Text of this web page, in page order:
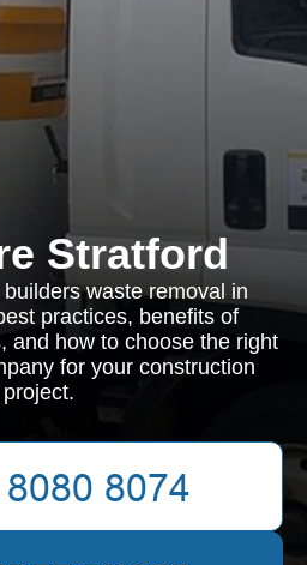
Stratford
waste removal in
practices, benefits of
and how to choose the right
for your construction
project.